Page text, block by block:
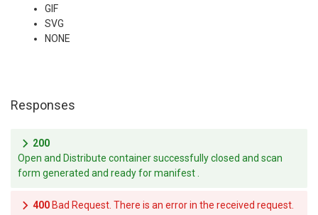
GIF
SVG
NONE
Responses
200
Open and Distribute container successfully closed and scan
form generated and ready for manifest .
400 Bad Request. There is an error in the received request.